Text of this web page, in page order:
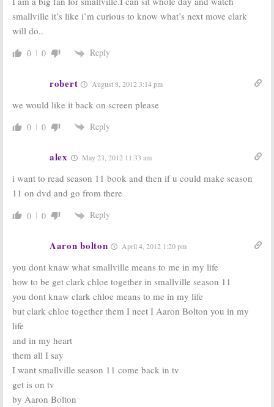
Smallville: What Will Happen in
May 20, 2010
The All-New
Hour:The
smallville it’s like i’m curious to know what’s next move clark
will do..
0 0 Reply
robert August 8, 2012 3:14 pm
we would like it back on screen please
0 0 Reply
alex May 23, 2012 11:33 am
i want to read season 11 book and then if u could make season
11 on dvd and go from there
0 0 Reply
Aaron bolton April 4, 2012 1:20 pm
you dont knaw what smallville means to me in my life
how to be get clark chloe together in smallville season 11
you dont knaw clark chloe means to me in my life
but clark chloe together them I neet I Aaron Bolton you in my
life
and in my heart
them all I say
I want smallville season 11 come back in tv
get is on tv
by Aaron Bolton